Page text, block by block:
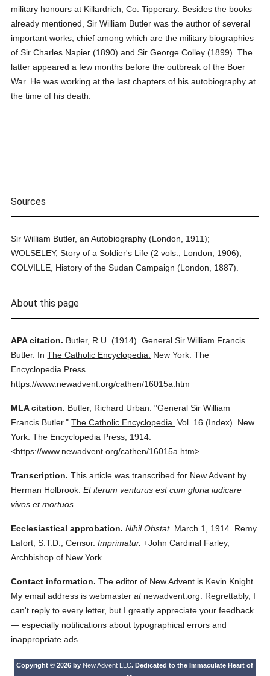
military honours at Killardrich, Co. Tipperary. Besides the books
already mentioned, Sir William Butler was the author of several
important works, chief among which are the military biographies
of Sir Charles Napier (1890) and Sir George Colley (1899). The
latter appeared a few months before the outbreak of the Boer
War. He was working at the last chapters of his autobiography at
the time of his death.
Sources
Sir William Butler, an Autobiography (London, 1911);
WOLSELEY, Story of a Soldier's Life (2 vols., London, 1906);
COLVILLE, History of the Sudan Campaign (London, 1887).
About this page
APA citation. Butler, R.U. (1914). General Sir William Francis
Butler. InThe Catholic Encyclopedia.
New York: The
Encyclopedia Press.
https://www.newadvent.org/cathen/16015a.htm
MLA citation. Butler, Richard Urban. "General Sir William
Francis Butler." The Catholic Encyclopedia. Vol. 16 (Index).
New
York: The Encyclopedia Press, 1914.
<https://www.newadvent.org/cathen/16015a.htm>.
Transcription. This article was transcribed for New Advent by
Herman Holbrook. Et iterum venturus est cum gloria iudicare
vivos et mortuos.
Ecclesiastical approbation. Nihil Obstat. March 1, 1914. Remy
Lafort, S.T.D., Censor. Imprimatur. +John Cardinal Farley,
Archbishop of New York.
Contact information. The editor of New Advent is Kevin Knight.
My email address is webmasteratnewadvent.org. Regrettably, I
can't reply to every letter, but I greatly appreciate your feedback
— especially notifications about typographical errors and
inappropriate ads.
Copyright © 2026 by New Advent LLC. Dedicated to the Immaculate Heart of